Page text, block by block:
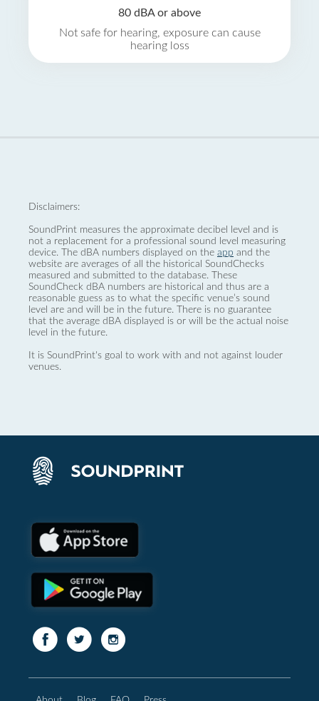
80 dBA or above
Not safe for hearing, exposure can cause
hearing loss
Disclaimers:
SoundPrint measures the approximate decibel level and is
not a replacement for a professional sound level measuring
device. The dBA numbers displayed on the app and the
website are averages of all the historical SoundChecks
measured and submitted to the database. These
SoundCheck dBA numbers are historical and thus are a
reasonable guess as to what the specific venue’s sound
level are and will be in the future. There is no guarantee
that the average dBA displayed is or will be the actual noise
level in the future.
It is SoundPrint's goal to work with and not against louder
venues.